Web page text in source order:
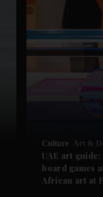
Culture Art &
UAE art
board games
African art at